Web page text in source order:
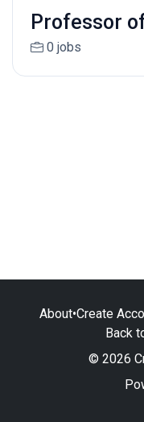
Professor
0 jobs
About•Create
Back
© 2026